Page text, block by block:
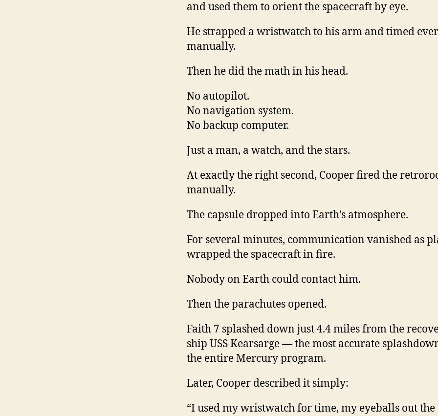
and used them to orient the spacecraft by eye.
He strapped a wristwatch to his arm and timed
manually.
Then he did the math in his head.
No autopilot.
No navigation system.
No backup computer.
Just a man, a watch, and the stars.
At exactly the right second, Cooper fired the
manually.
The capsule dropped into Earth’s atmosphere.
For several minutes, communication vanished as
wrapped the spacecraft in fire.
Nobody on Earth could contact him.
Then the parachutes opened.
Faith 7 splashed down just 4.4 miles from the
ship USS Kearsarge — the most accurate
the entire Mercury program.
Later, Cooper described it simply:
“I used my wristwatch for time, my eyeballs out the